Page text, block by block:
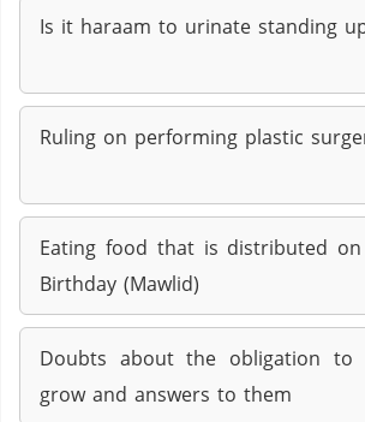
Is it haraam to urinate standing
Ruling on performing plastic
Eating food that is distributed on
Birthday (Mawlid)
Doubts about the obligation
grow and answers to them